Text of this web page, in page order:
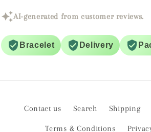
AI-generated from customer reviews.
Bracelet Delivery
Contact us Search Shipping
Terms & Conditions